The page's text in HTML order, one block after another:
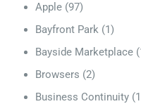
Apple (97)
Bayfront Park (1)
Bayside Marketplace
Browsers (2)
Business Continuity